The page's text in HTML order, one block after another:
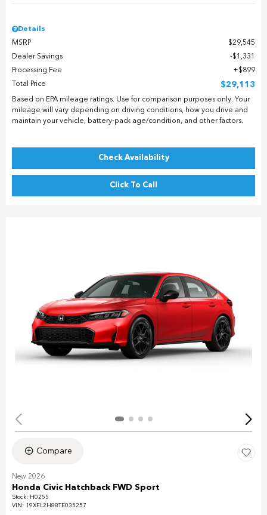
Details
MSRP
$29,545
Dealer Savings
$1,331
Processing Fee
$899
Total Price
$29,113
Based on EPA mileage ratings. Use for comparison purposes only. Your
mileage will vary depending on driving conditions, how you drive and
maintain your vehicle, battery-pack age/condition, and other factors.
Check Availability
Click To Call
Compare
New 2026
Honda Civic Hatchback FWD Sport
Stock: H0255
VIN: 19XFL2H88TE035257